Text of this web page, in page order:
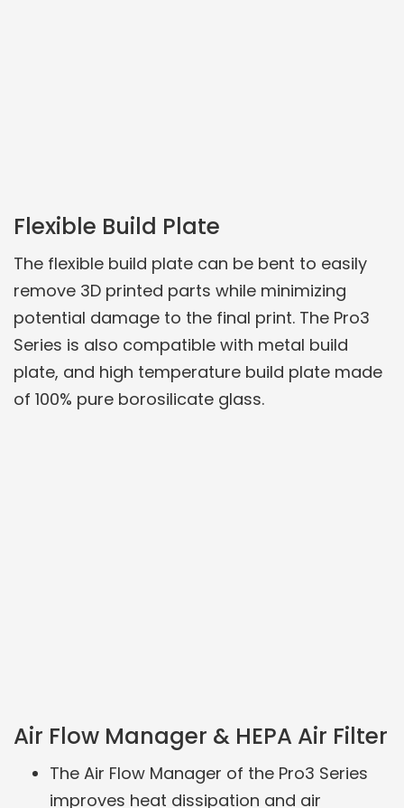
Flexible Build Plate
The flexible build plate can be bent to easily
remove 3D printed parts while minimizing
potential damage to the final print. The Pro3
Series is also compatible with metal build
plate, and high temperature build plate made
of 100% pure borosilicate glass.
Air Flow Manager & HEPA Air Filter
The Air Flow Manager of the Pro3 Series
improves heat dissipation and air